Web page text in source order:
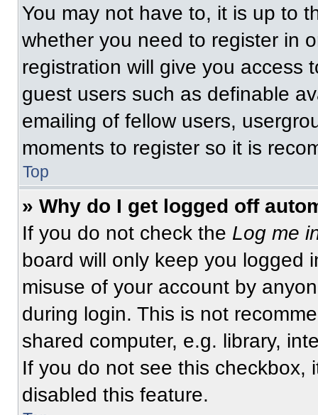
You may not have to, it is up to
whether you need to register in
registration will give you access
guest users such as definable
emailing of fellow users,
moments to register so it is
Top
» Why do I get logged off
If you do not check the Log me
board will only keep you logged
misuse of your account by
during login. This is not
shared computer, e.g. library,
If you do not see this checkbox,
disabled this feature.